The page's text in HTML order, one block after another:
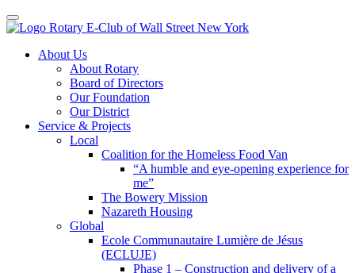
Toggle navigation
Skip
About Us
About Rotary
Board of Directors
Our Foundation
Our District
Service & Projects
Local
Coalition for the Homeless Food Van
“A humble and eye-opening experience for
me”
The Bowery Mission
Nazareth Housing
Global
Ecole Communautaire Lumière de Jésus
(ECLUJE)
Phase 1 – Construction and delivery of a